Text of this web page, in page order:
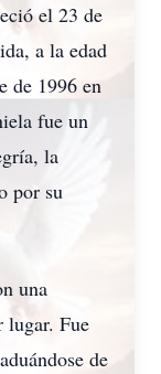
el 23 de
a la edad
de 1996 en
fue un
la
por su
una
lugar. Fue
de